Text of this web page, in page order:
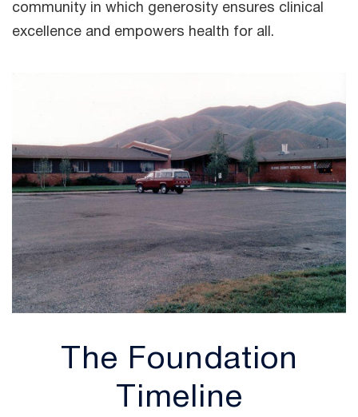
community in which generosity ensures clinical
excellence and empowers health for all.
The Foundation
Timeline